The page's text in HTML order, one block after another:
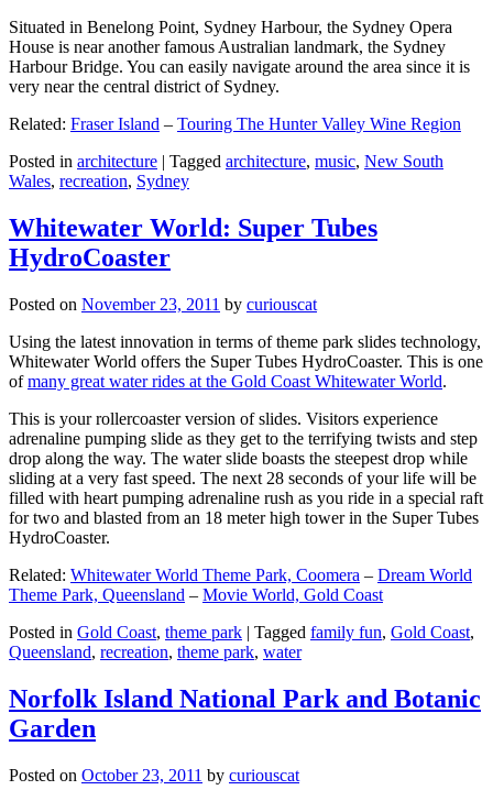
Situated in Benelong Point, Sydney Harbour, the Sydney Opera
House is near another famous Australian landmark, the Sydney
Harbour Bridge. You can easily navigate around the area since it is
very near the central district of Sydney.
Related: Fraser Island – Touring The Hunter Valley Wine Region
Posted in architecture | Tagged architecture, music, New South
Wales, recreation, Sydney
Whitewater World: Super Tubes
HydroCoaster
Posted on November 23, 2011 by curiouscat
Using the latest innovation in terms of theme park slides technology,
Whitewater World offers the Super Tubes HydroCoaster. This is one
ofmany great water rides at the Gold Coast Whitewater World.
This is your rollercoaster version of slides. Visitors experience
adrenaline pumping slide as they get to the terrifying twists and step
drop along the way. The water slide boasts the steepest drop while
sliding at a very fast speed. The next 28 seconds of your life will be
filled with heart pumping adrenaline rush as you ride in a special raft
for two and blasted from an 18 meter high tower in the Super Tubes
HydroCoaster.
Related: Whitewater World Theme Park, Coomera – Dream World
Theme Park, Queensland – Movie World, Gold Coast
Posted in Gold Coast, theme park | Tagged family fun, Gold Coast,
Queensland, recreation, theme park, water
Norfolk Island National Park and Botanic
Garden
Posted on October 23, 2011 by curiouscat